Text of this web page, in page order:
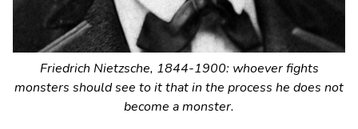
Friedrich Nietzsche, 1844-1900: whoever fights
monsters should see to it that in the process he does not
become a monster.